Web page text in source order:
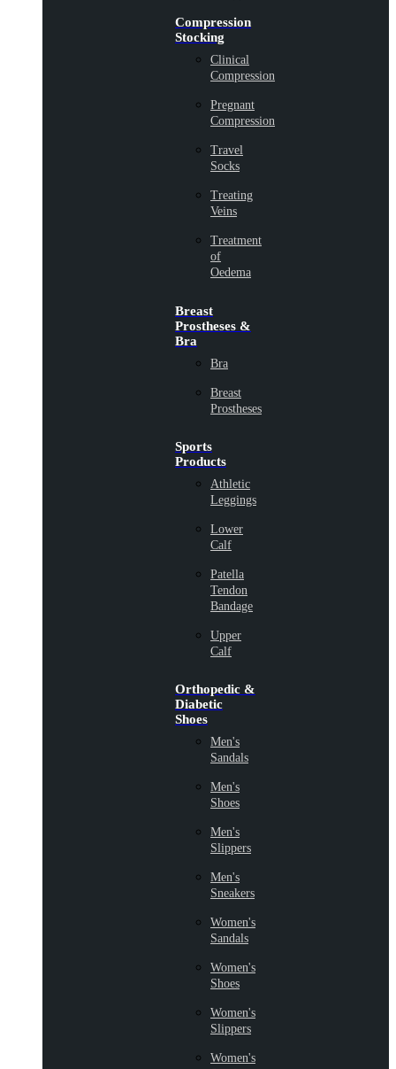
Compression
Stocking
Clinical
Compression
Pregnant
Compression
Travel
Socks
Treating
Veins
Treatment
of
Oedema
Breast
Prostheses &
Bra
Bra
Breast
Prostheses
Sports
Products
Athletic
Leggings
Lower
Calf
Patella
Tendon
Bandage
Upper
Calf
Orthopedic &
Diabetic
Shoes
Men's
Sandals
Men's
Shoes
Men's
Slippers
Men's
Sneakers
Women's
Sandals
Women's
Shoes
Women's
Slippers
Women's